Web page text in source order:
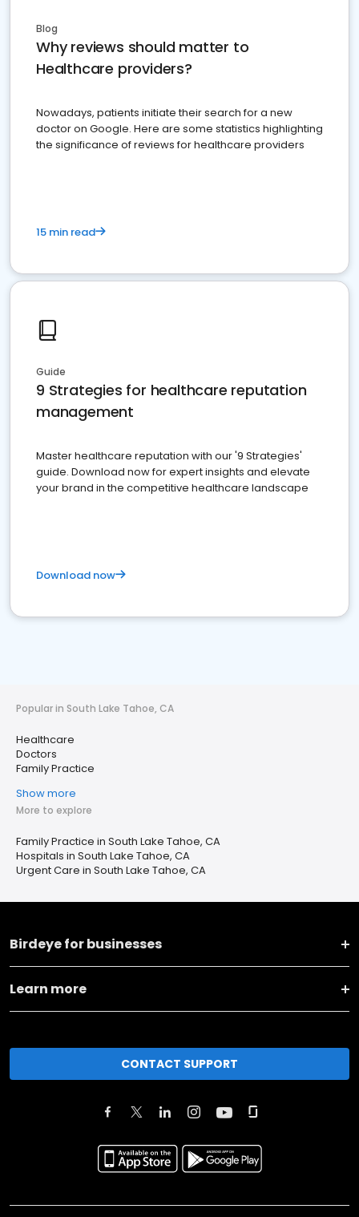
Blog
Why reviews should matter to
Healthcare providers?
Nowadays, patients initiate their search for a new
doctor on Google. Here are some statistics highlighting
the significance of reviews for healthcare providers
15 min read
Guide
9 Strategies for healthcare reputation
management
Master healthcare reputation with our '9 Strategies'
guide. Download now for expert insights and elevate
your brand in the competitive healthcare landscape
Download now
Popular in South Lake Tahoe, CA
Healthcare
Doctors
Family Practice
Show more
More to explore
Family Practice in South Lake Tahoe, CA
Hospitals in South Lake Tahoe, CA
Urgent Care in South Lake Tahoe, CA
Birdeye for businesses
Learn more
CONTACT SUPPORT